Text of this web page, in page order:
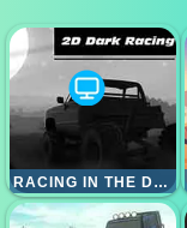
RACING IN THE DARK